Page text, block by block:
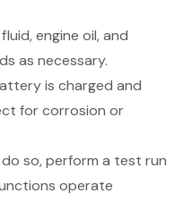
engine oil, and
as necessary.
is charged and
for corrosion or
so, perform a test run
operate